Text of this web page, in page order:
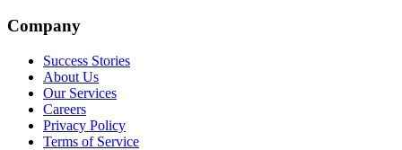
Company
Success Stories
About Us
Our Services
Careers
Privacy Policy
Terms of Service